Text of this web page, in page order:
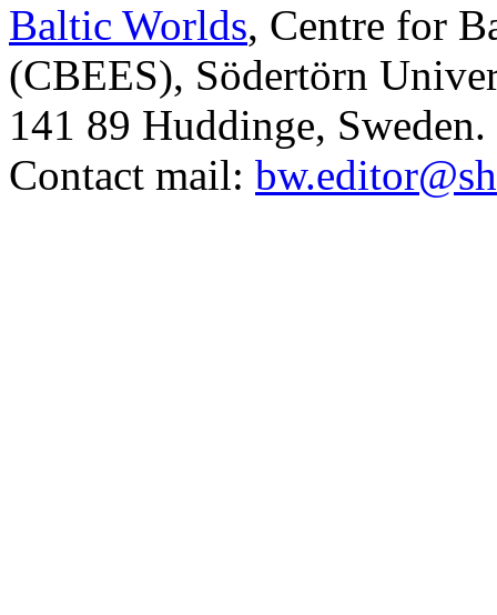
Baltic Worlds, Centre for
(CBEES), Södertörn
141 89 Huddinge, Sweden.
Contact mail: